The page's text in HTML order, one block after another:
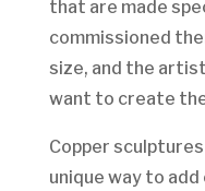
that are made
commissioned
size, and the
want to create
Copper
unique way to